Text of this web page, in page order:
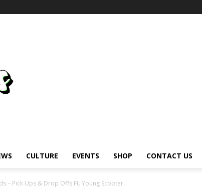
CULTURE EVENTS SHOP CONTACT US
– Pick Ups & Drop Offs Ft. Young Scooter